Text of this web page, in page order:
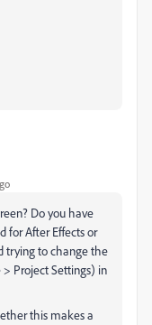
Do you have
for After Effects or
trying to change the
Project Settings) in
this makes a